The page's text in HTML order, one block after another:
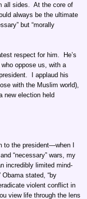
all sides. At the core of
always be the ultimate
but “morally
respect for him. He’s
oppose us, with a
I applaud his
with the Muslim world),
new election held
to the president—when I
“necessary” wars, my
incredibly limited mind-
stated, “by
violent conflict in
view life through the lens